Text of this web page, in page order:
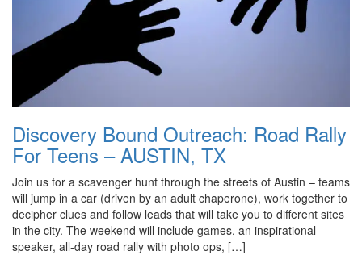
Discovery Bound Outreach: Road Rally
For Teens – AUSTIN, TX
Join us for a scavenger hunt through the streets of Austin – teams
will jump in a car (driven by an adult chaperone), work together to
decipher clues and follow leads that will take you to different sites
in the city. The weekend will include games, an inspirational
speaker, all-day road rally with photo ops, […]